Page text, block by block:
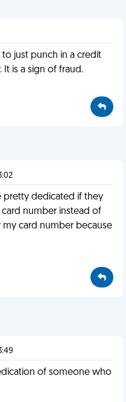
just punch in a credit
is a sign of fraud.
pretty dedicated if they
number instead of
my card number because
of someone who